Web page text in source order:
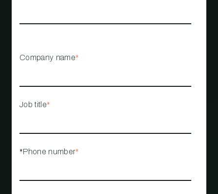
Company name*
Job title*
*Phone number*